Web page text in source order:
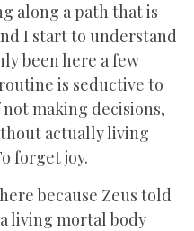
along a path that is
I start to understand
been here a few
is seductive to
not making decisions,
actually living
forget joy.
because Zeus told
living mortal body